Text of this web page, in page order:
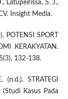
Latupeirissa, S. J.,
Insight Media.
SPORT
KERAKYATAN.
132-138.
STRATEGI
(Studi Kasus Pada